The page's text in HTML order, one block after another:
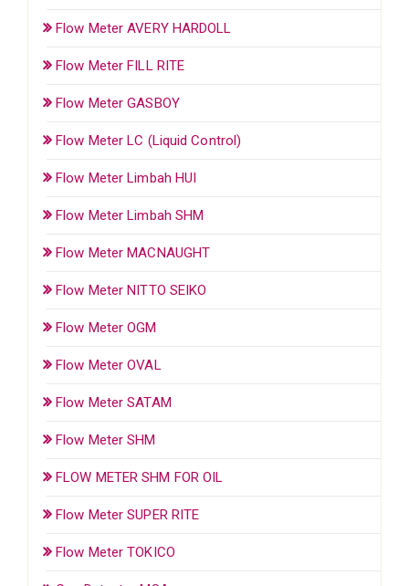
Flow Meter AVERY HARDOLL
Flow Meter FILL RITE
Flow Meter GASBOY
Flow Meter LC (Liquid Control)
Flow Meter Limbah HUI
Flow Meter Limbah SHM
Flow Meter MACNAUGHT
Flow Meter NITTO SEIKO
Flow Meter OGM
Flow Meter OVAL
Flow Meter SATAM
Flow Meter SHM
FLOW METER SHM FOR OIL
Flow Meter SUPER RITE
Flow Meter TOKICO